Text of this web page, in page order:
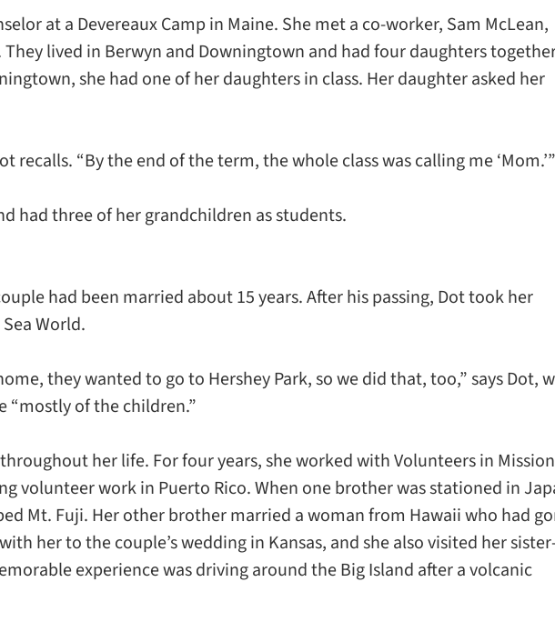
at a Devereaux Camp in Maine. She met a co-worker, Sam McLean,
lived in Berwyn and Downingtown and had four daughters
she had one of her daughters in class. Her daughter asked her
recalls. “By the end of the term, the whole class was calling me ‘Mom.’”
had three of her grandchildren as students.
had been married about 15 years. After his passing, Dot took her
World.
they wanted to go to Hershey Park, so we did that, too,” says Dot,
“mostly of the children.”
her life. For four years, she worked with Volunteers in
volunteer work in Puerto Rico. When one brother was stationed in
Mt. Fuji. Her other brother married a woman from Hawaii who had
her to the couple’s wedding in Kansas, and she also visited her
experience was driving around the Big Island after a volcanic